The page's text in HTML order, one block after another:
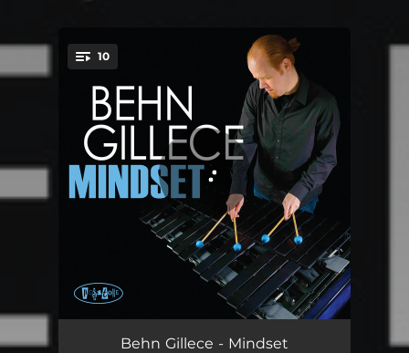
You're all set!
10
The Great Quarterly
Behn Gillece - Mindset